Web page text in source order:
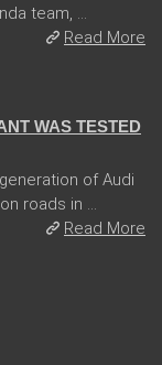
team, ...
Read More
WAS TESTED
of Audi
roads in ...
Read More